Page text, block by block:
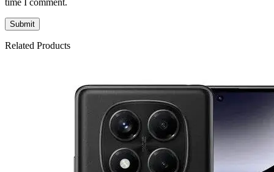
Related Products